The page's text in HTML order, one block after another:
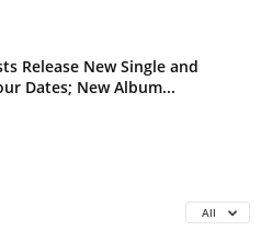
Release New Single and
Dates; New Album...
All